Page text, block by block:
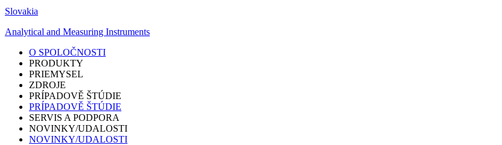
Slovakia
Analytical and Measuring Instruments
O SPOLOČNOSTI
PRODUKTY
PRIEMYSEL
ZDROJE
PRÍPADOVĚ ŠTÚDIE
PRÍPADOVĚ ŠTÚDIE
SERVIS A PODPORA
NOVINKY/UDALOSTI
NOVINKY/UDALOSTI